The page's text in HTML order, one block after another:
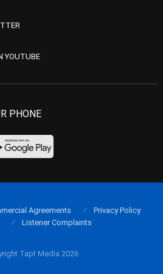
YOUTUBE
PHONE
Tapt Media 2026
Agreements
Privacy Policy
Listener Complaints